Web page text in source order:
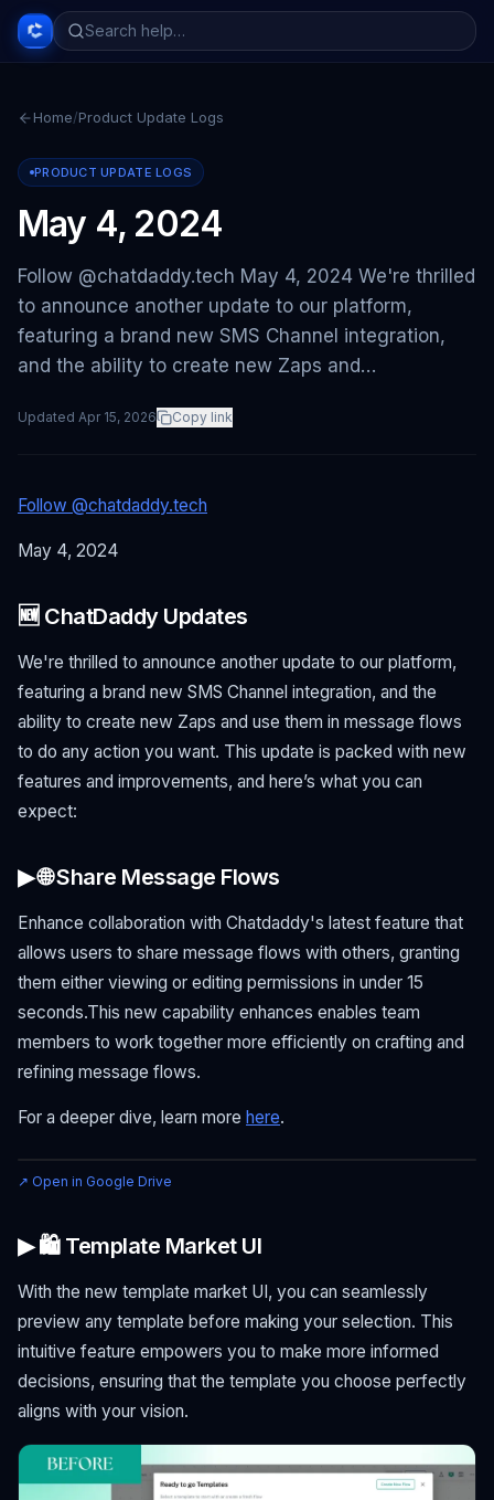
Home/Product Update Logs
PRODUCT UPDATE LOGS
May 4, 2024
Follow @chatdaddy.tech May 4, 2024 We're thrilled
to announce another update to our platform,
featuring a brand new SMS Channel integration,
and the ability to create new Zaps and…
Updated Apr 15, 2026 Copy link
Follow @chatdaddy.tech
May 4, 2024
🆕 ChatDaddy Updates
We're thrilled to announce another update to our platform,
featuring a brand new SMS Channel integration, and the
ability to create new Zaps and use them in message flows
to do any action you want. This update is packed with new
features and improvements, and here’s what you can
expect:
▶ 🌐 Share Message Flows
Enhance collaboration with Chatdaddy's latest feature that
allows users to share message flows with others, granting
them either viewing or editing permissions in under 15
seconds.This new capability enhances enables team
members to work together more efficiently on crafting and
refining message flows.
For a deeper dive, learn more here.
↗ Open in Google Drive
▶ 🛍 Template Market UI
With the new template market UI, you can seamlessly
preview any template before making your selection. This
intuitive feature empowers you to make more informed
decisions, ensuring that the template you choose perfectly
aligns with your vision.